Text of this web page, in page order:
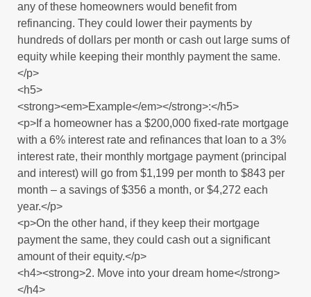
any of these homeowners would benefit from
refinancing. They could lower their payments by
hundreds of dollars per month or cash out large sums of
equity while keeping their monthly payment the same.
</p>
<h5>
<strong><em>Example</em></strong>:</h5>
<p>If a homeowner has a $200,000 fixed-rate mortgage
with a 6% interest rate and refinances that loan to a 3%
interest rate, their monthly mortgage payment (principal
and interest) will go from $1,199 per month to $843 per
month – a savings of $356 a month, or $4,272 each
year.</p>
<p>On the other hand, if they keep their mortgage
payment the same, they could cash out a significant
amount of their equity.</p>
<h4><strong>2. Move into your dream home</strong>
</h4>